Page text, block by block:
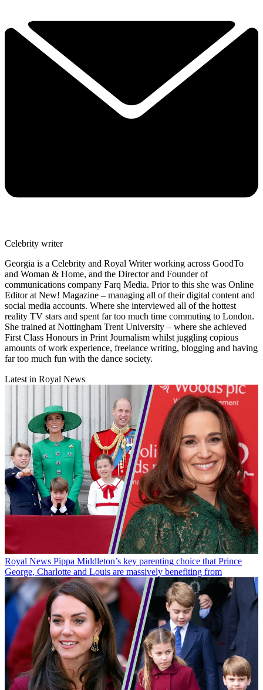
Celebrity writer
Georgia is a Celebrity and Royal Writer working across GoodTo
and Woman & Home, and the Director and Founder of
communications company Farq Media. Prior to this she was Online
Editor at New! Magazine – managing all of their digital content and
social media accounts. Where she interviewed all of the hottest
reality TV stars and spent far too much time commuting to London.
She trained at Nottingham Trent University – where she achieved
First Class Honours in Print Journalism whilst juggling copious
amounts of work experience, freelance writing, blogging and having
far too much fun with the dance society.
Latest in Royal News
Royal News Pippa Middleton’s key parenting choice that Prince
George, Charlotte and Louis are massively benefiting from